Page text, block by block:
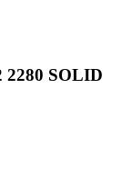
2280 SOLID